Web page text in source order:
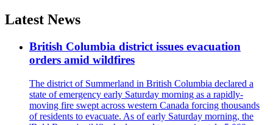
Latest News
British Columbia district issues evacuation
orders amid wildfires
The district of Summerland in British Columbia declared a
state of emergency early Saturday morning as a rapidly-
moving fire swept across western Canada forcing thousands
of residents to evacuate. As of early Saturday morning, the